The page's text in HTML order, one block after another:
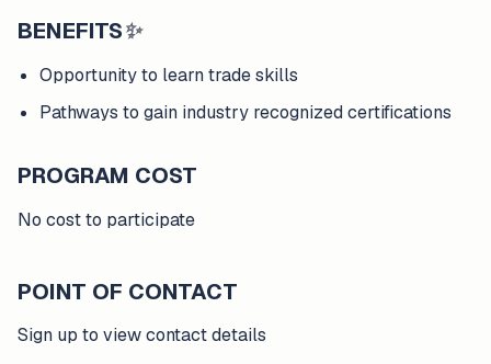
BENEFITS✨
Opportunity to learn trade skills
Pathways to gain industry recognized certifications
PROGRAM COST
No cost to participate
POINT OF CONTACT
Sign up to view contact details